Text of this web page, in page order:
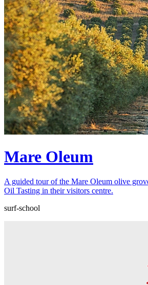
Mare Oleum
A guided tour of the Mare Oleum olive
Oil Tasting in their visitors centre.
surf-school